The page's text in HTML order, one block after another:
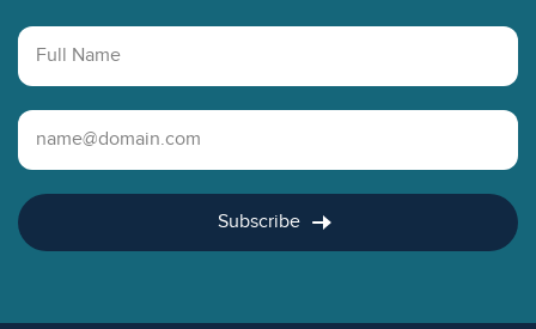
Full Name
Email Address
Subscribe